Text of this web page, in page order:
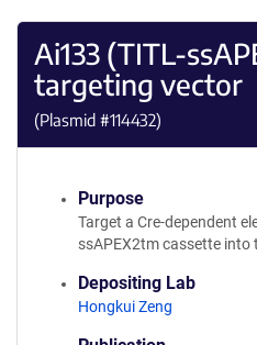
Ai133 (TITL-
targeting vector
(Plasmid #114432)
Purpose
Target a Cre-dependent
ssAPEX2tm cassette into
Depositing Lab
Hongkui Zeng